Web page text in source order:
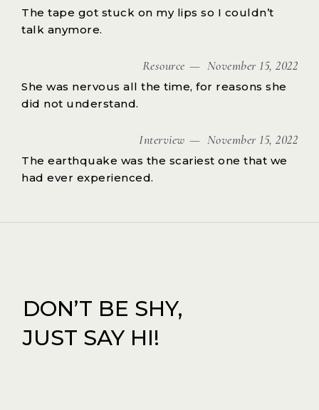
The tape got stuck on my lips so I couldn’t
talk anymore.
November 15, 2022
Resource
She was nervous all the time, for reasons she
did not understand.
November 15, 2022
Interview
The earthquake was the scariest one that we
had ever experienced.
DON’T BE SHY,
JUST SAY HI!